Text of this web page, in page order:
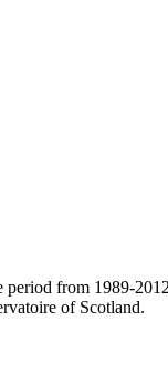
from 1989-
of Scotland.